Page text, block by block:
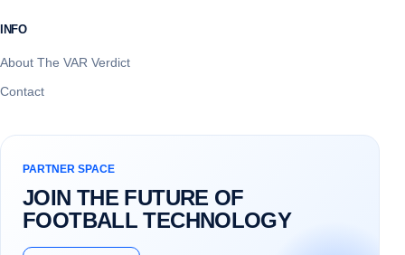
INFO
About The VAR Verdict
Contact
PARTNER SPACE
JOIN THE FUTURE OF
FOOTBALL TECHNOLOGY